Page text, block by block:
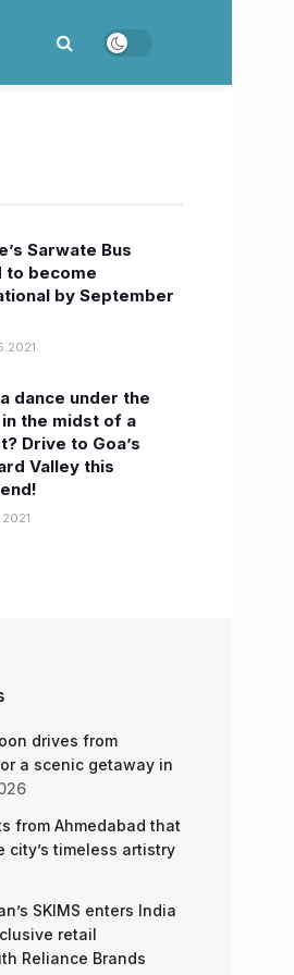
Sarwate Bus
to become
by September
dance under the
the midst of a
Drive to Goa’s
Valley this
drives from
a scenic getaway in
from Ahmedabad that
city’s timeless artistry
SKIMS enters India
retail
Reliance Brands